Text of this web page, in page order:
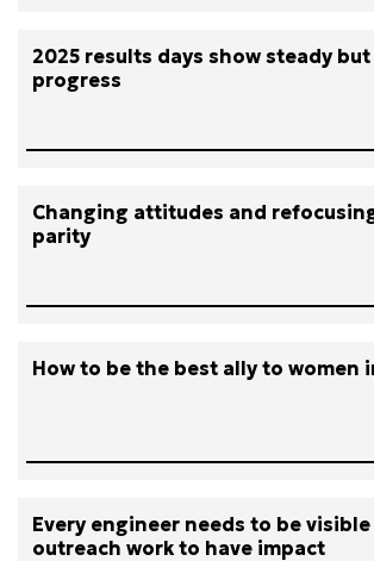
2025 results days show steady
progress
Changing attitudes and
parity
How to be the best ally to women
Every engineer needs to be
outreach work to have impact